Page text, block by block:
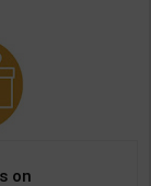
on